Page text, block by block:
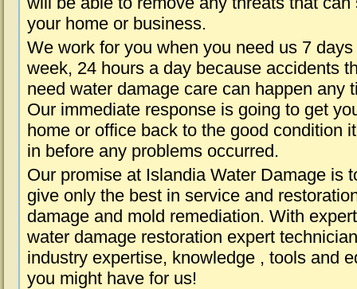
your home or business.
We work for you when you need us 7 days
week, 24 hours a day because accidents
need water damage care can happen any
Our immediate response is going to get
home or office back to the good condition
in before any problems occurred.
Our promise at Islandia Water Damage is
give only the best in service and
damage and mold remediation. With
water damage restoration expert
industry expertise, knowledge , tools and
you might have for us!